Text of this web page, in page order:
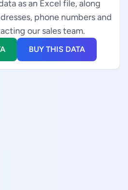
as an Excel file, along
phone numbers and
our sales team.
BUY THIS DATA